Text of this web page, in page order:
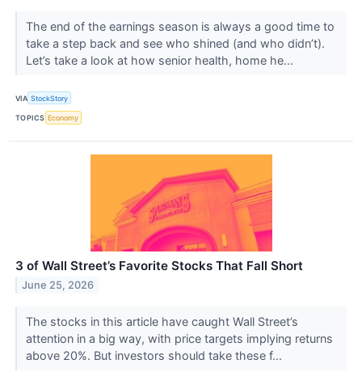
The end of the earnings season is always a good time to
take a step back and see who shined (and who didn’t).
Let’s take a look at how senior health, home he...
VIA StockStory
TOPICS Economy
3 of Wall Street’s Favorite Stocks That Fall Short
June 25, 2026
The stocks in this article have caught Wall Street’s
attention in a big way, with price targets implying returns
above 20%. But investors should take these f...